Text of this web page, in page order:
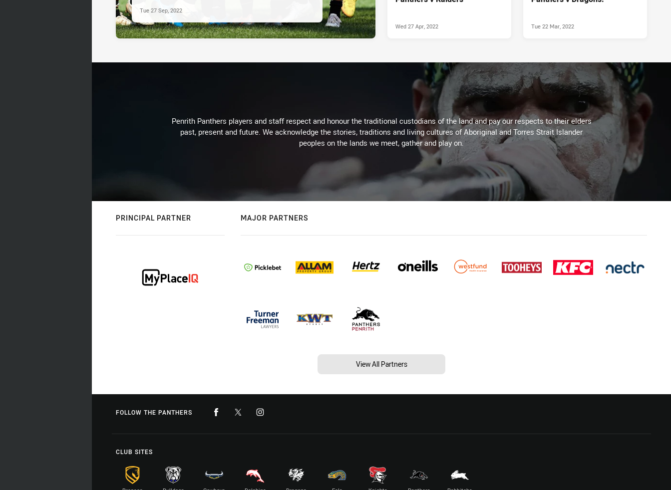
Tue 27 Sep, 2022
Wed 27 Apr, 2022 Tue 22 Mar, 2022
Penrith Panthers players and staff respect and honour the traditional custodians of the land and pay our respects to their elders
past, present and future. We acknowledge the stories, traditions and living cultures of Aboriginal and Torres Strait Islander
peoples on the lands we meet, gather and play on.
PRINCIPAL PARTNER MAJOR PARTNERS
View All Partners
FOLLOW THE PANTHERS
CLUB SITES